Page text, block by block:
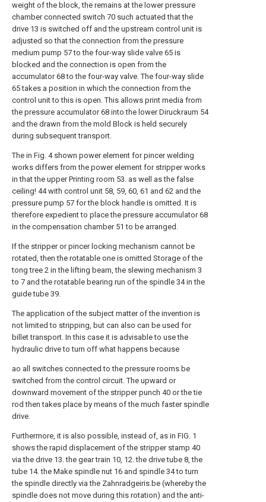
weight of the block, the remains at the lower pressure
chamber connected switch 70 such actuated that the
drive 13 is switched off and the upstream control unit is
adjusted so that the connection from the pressure
medium pump 57 to the four-way slide valve 65 is
blocked and the connection is open from the
accumulator 68 to the four-way valve. The four-way slide
65 takes a position in which the connection from the
control unit to this is open. This allows print media from
the pressure accumulator 68 into the lower Diruckraum 54
and the drawn from the mold Block is held securely
during subsequent transport.
The in Fig. 4 shown power element for pincer welding
works differs from the power element for stripper works
in that the upper Printing room 53. as well as the false
ceiling! 44 with control unit 58, 59, 60, 61 and 62 and the
pressure pump 57 for the block handle is omitted. It is
therefore expedient to place the pressure accumulator 68
in the compensation chamber 51 to be arranged.
If the stripper or pincer locking mechanism cannot be
rotated, then the rotatable one is omitted Storage of the
tong tree 2 in the lifting beam, the slewing mechanism 3
to 7 and the rotatable bearing run of the spindle 34 in the
guide tube 39.
The application of the subject matter of the invention is
not limited to stripping, but can also can be used for
billet transport. In this case it is advisable to use the
hydraulic drive to turn off what happens because
ao all switches connected to the pressure rooms be
switched from the control circuit. The upward or
downward movement of the stripper punch 40 or the tie
rod then takes place by means of the much faster spindle
drive.
Furthermore, it is also possible, instead of, as in FIG. 1
shows the rapid displacement of the stripper stamp 40
via the drive 13. the gear train 10, 12. the drive tube 8, the
tube 14. the Make spindle nut 16 and spindle 34 to turn
the spindle directly via the Zahnradgeiris.be (whereby the
spindle does not move during this rotation) and the anti-